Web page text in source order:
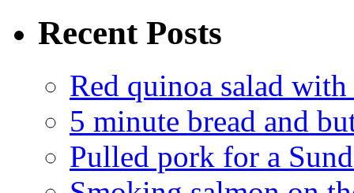
Recent Posts
Red quinoa salad
5 minute bread and
Pulled pork for a